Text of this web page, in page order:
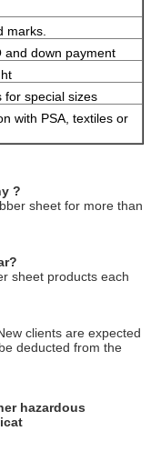
marks.
and down payment
for special sizes
with PSA, textiles or
?
sheet for more than
sheet products each
clients are expected
deducted from the
hazardous